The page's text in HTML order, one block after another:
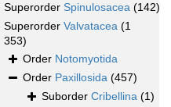
Superorder Spinulosacea (142)
Superorder Valvatacea (1
353)
Order Notomyotida
Order Paxillosida (457)
Suborder Cribellina (1)